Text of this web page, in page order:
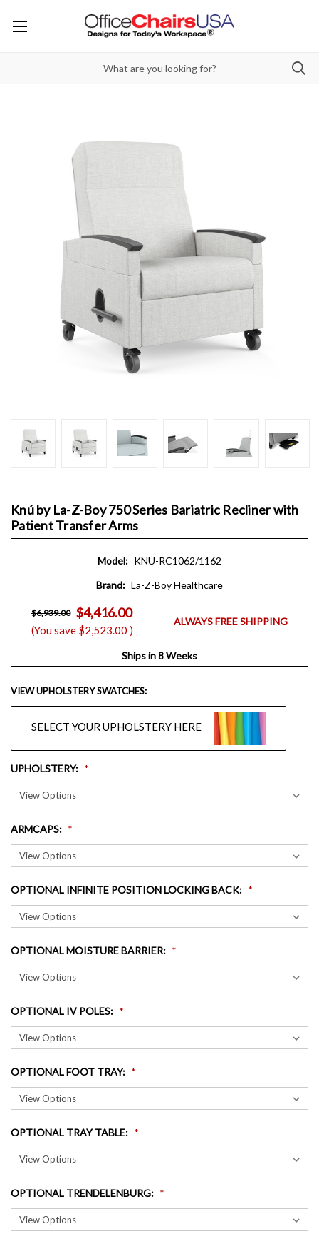
Knú by La-Z-Boy 750 Series Bariatric Recliner with
Patient Transfer Arms
Model: KNU-RC1062/1162
Brand: La-Z-Boy Healthcare
$6,939.00 $4,416.00
(You save $2,523.00 )
ALWAYS FREE SHIPPING
Ships in 8 Weeks
VIEW UPHOLSTERY SWATCHES:
SELECT YOUR UPHOLSTERY HERE
UPHOLSTERY:
ARMCAPS:
OPTIONAL INFINITE POSITION LOCKING BACK:
OPTIONAL MOISTURE BARRIER:
OPTIONAL IV POLES:
OPTIONAL FOOT TRAY:
OPTIONAL TRAY TABLE:
OPTIONAL TRENDELENBURG: